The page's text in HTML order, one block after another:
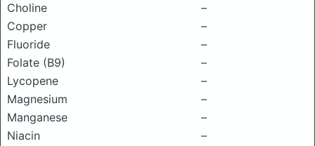
Choline
–
Copper
–
Fluoride
–
Folate (B9)
–
Lycopene
–
Magnesium
–
Manganese
–
Niacin
–